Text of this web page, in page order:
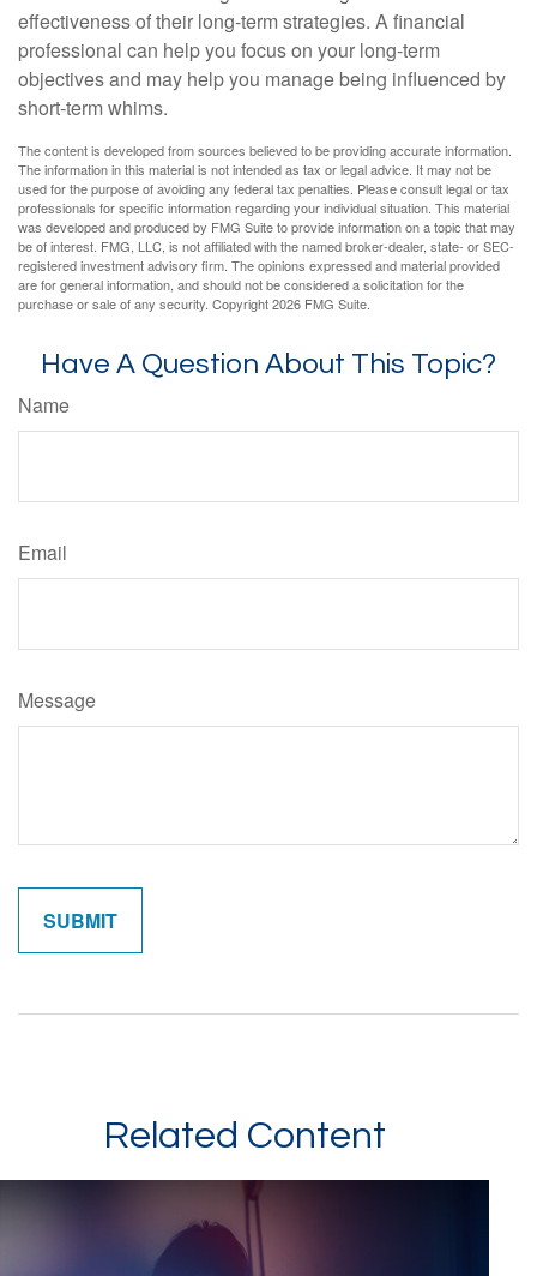
effectiveness of their long-term strategies. A financial
professional can help you focus on your long-term
objectives and may help you manage being influenced by
short-term whims.
The content is developed from sources believed to be providing accurate information.
The information in this material is not intended as tax or legal advice. It may not be
used for the purpose of avoiding any federal tax penalties. Please consult legal or tax
professionals for specific information regarding your individual situation. This material
was developed and produced by FMG Suite to provide information on a topic that may
be of interest. FMG, LLC, is not affiliated with the named broker-dealer, state- or SEC-
registered investment advisory firm. The opinions expressed and material provided
are for general information, and should not be considered a solicitation for the
purchase or sale of any security. Copyright2026 FMG Suite.
Have A Question About This Topic?
Name
Email
Message
Related Content